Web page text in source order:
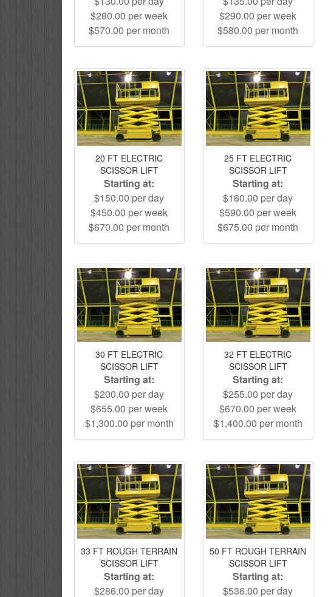
$280.00 per week
$570.00 per month
$290.00 per week
$580.00 per month
20 FT ELECTRIC
SCISSOR LIFT
Starting at:
$150.00 per day
$450.00 per week
$670.00 per month
25 FT ELECTRIC
SCISSOR LIFT
Starting at:
$160.00 per day
$590.00 per week
$675.00 per month
30 FT ELECTRIC
SCISSOR LIFT
Starting at:
$200.00 per day
$655.00 per week
$1,300.00 per month
32 FT ELECTRIC
SCISSOR LIFT
Starting at:
$255.00 per day
$670.00 per week
$1,400.00 per month
33 FT ROUGH TERRAIN
SCISSOR LIFT
Starting at:
$286.00 per day
50 FT ROUGH TERRAIN
SCISSOR LIFT
Starting at:
$536.00 per day